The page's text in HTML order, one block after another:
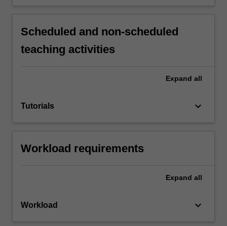
Scheduled and non-scheduled
teaching activities
Expand all
Tutorials keyboard_arrow_down
Workload requirements
Expand all
Workload keyboard_arrow_down